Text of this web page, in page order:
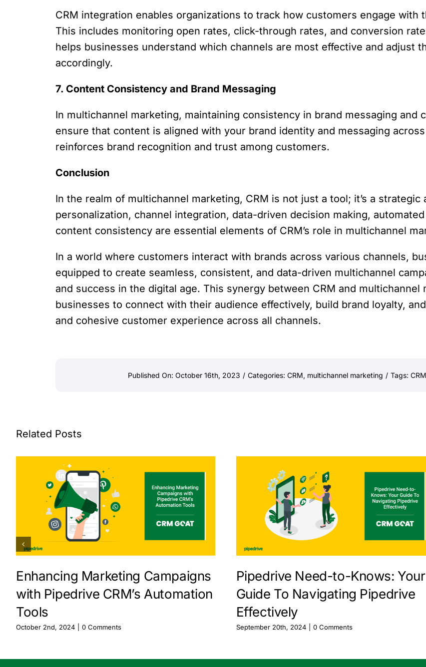
CRM integration enables organizations to track how customers engage with
This includes monitoring open rates, click-through rates, and conversion
helps businesses understand which channels are most effective and adjust
accordingly.
7. Content Consistency and Brand Messaging
In multichannel marketing, maintaining consistency in brand messaging and
ensure that content is aligned with your brand identity and messaging
reinforces brand recognition and trust among customers.
Conclusion
In the realm of multichannel marketing, CRM is not just a tool; it’s a
personalization, channel integration, data-driven decision making,
content consistency are essential elements of CRM’s role in multichannel
In a world where customers interact with brands across various channels,
equipped to create seamless, consistent, and data-driven multichannel
and success in the digital age. This synergy between CRM and
businesses to connect with their audience effectively, build brand loyalty,
and cohesive customer experience across all channels.
Published On: October 16th, 2023 / Categories: CRM, multichannel marketing / Tags: CRM
Related Posts
Enhancing Marketing Campaigns
with Pipedrive CRM’s Automation
Tools
October 2nd, 2024 0 Comments
Pipedrive Need-to-Knows: Your
Guide To Navigating Pipedrive
Effectively
September 20th, 2024 0 Comments